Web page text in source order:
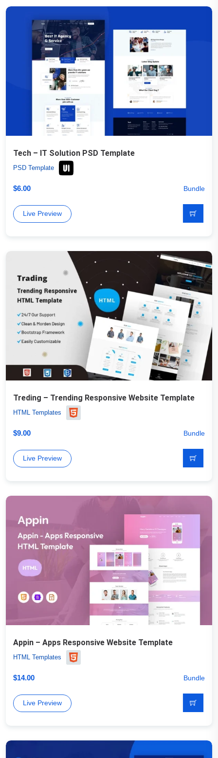
Tech – IT Solution PSD Template
PSD Template
$6.00 Bundle
Live Preview
Treding – Trending Responsive Website Template
HTML Templates
$9.00 Bundle
Live Preview
Appin – Apps Responsive Website Template
HTML Templates
$14.00 Bundle
Live Preview